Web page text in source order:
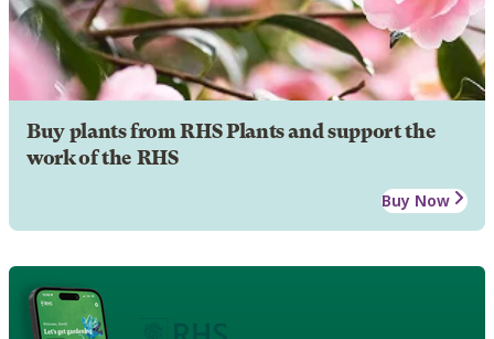
Buy plants from RHS Plants and support the
work of the RHS
Buy Now